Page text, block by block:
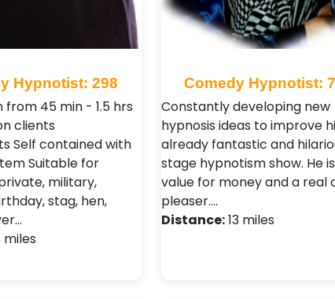
Hypnotist: 298
45 min - 1.5 hrs
clients
Self contained with
Suitable for
military,
stag, hen,
Comedy Hypnotist:
Constantly developing new
hypnosis ideas to improve
already fantastic and
stage hypnotism show. He
value for money and a real
pleaser.…
Distance:13 miles